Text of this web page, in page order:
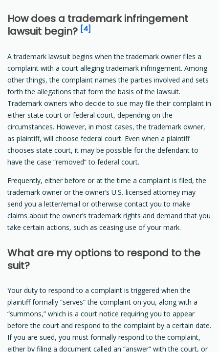
How does a trademark infringement
lawsuit begin? [4]
A trademark lawsuit begins when the trademark owner files a
complaint with a court alleging trademark infringement. Among
other things, the complaint names the parties involved and sets
forth the allegations that form the basis of the lawsuit.
Trademark owners who decide to sue may file their complaint in
either state court or federal court, depending on the
circumstances. However, in most cases, the trademark owner,
as plaintiff, will choose federal court. Even when a plaintiff
chooses state court, it may be possible for the defendant to
have the case “removed” to federal court.
Frequently, either before or at the time a complaint is filed, the
trademark owner or the owner’s U.S.-licensed attorney may
send you a letter/email or otherwise contact you to make
claims about the owner’s trademark rights and demand that you
take certain actions, such as ceasing use of your mark.
What are my options to respond to the
suit?
Your duty to respond to a complaint is triggered when the
plaintiff formally “serves” the complaint on you, along with a
“summons,” which is a court notice requiring you to appear
before the court and respond to the complaint by a certain date.
If you are sued, you must formally respond to the complaint,
either by filing a document called an “answer” with the court, or